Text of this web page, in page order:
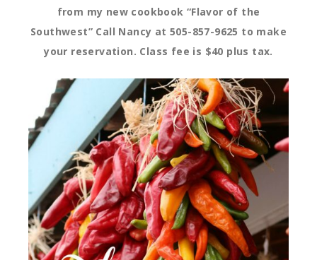
from my new cookbook “Flavor of the
Southwest” Call Nancy at 505-857-9625 to make
your reservation. Class fee is $40 plus tax.